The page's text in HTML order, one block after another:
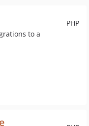
PHP
to a